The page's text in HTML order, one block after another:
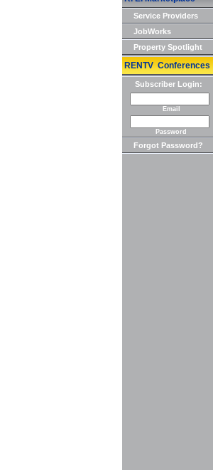
Service Providers
JobWorks
Property Spotlight
RENTV Conferences
Subscriber Login:
Email
Password
Forgot Password?